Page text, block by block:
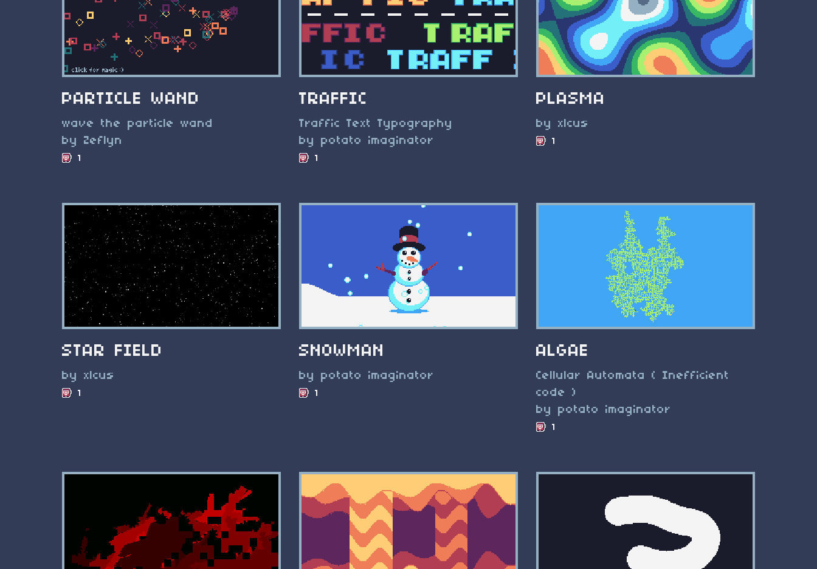
PARTICLE WAND
wave the particle wand
by Zeflyn
1
TRAFFIC
Traffic Text Typography
by potato imaginator
1
PLASMA
by xlcus
1
STAR FIELD
by xlcus
1
SNOWMAN
by potato imaginator
1
ALGAE
Cellular Automata ( Inefficient
code )
by potato imaginator
1